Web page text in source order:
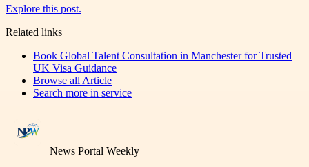
Explore this post.
Related links
Book Global Talent Consultation in Manchester for Trusted
UK Visa Guidance
Browse all Article
Search more in service
News Portal Weekly